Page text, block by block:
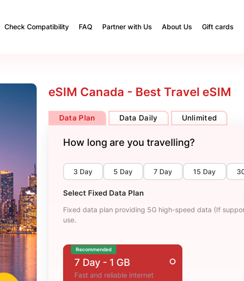
Check Compatibility FAQ Partner with Us About Us Gift cards
eSIM Canada - Best Travel eSIM
Data Plan Data Daily Unlimited
How long are you travelling?
3 Day 5 Day 7 Day 15 Day
Select Fixed Data Plan
Fixed data plan providing 5G high-speed data (If
use.
Recommended
7 Day - 1 GB
Fast and reliable internet